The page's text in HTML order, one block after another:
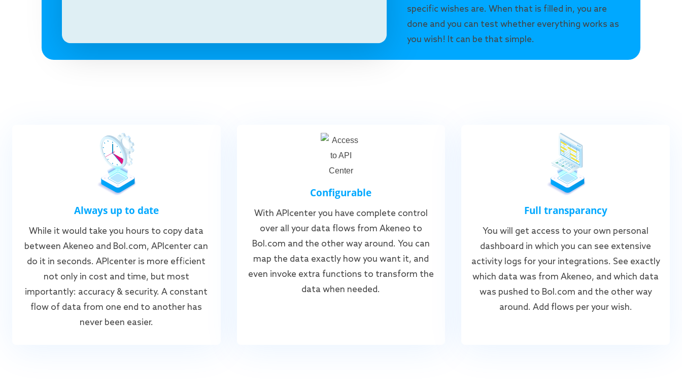
specific wishes are. When that is filled in, you are
done and you can test whether everything works as
you wish! It can be that simple.
Always up to date
While it would take you hours to copy data
between Akeneo and Bol.com, APIcenter can
do it in seconds. APIcenter is more efficient
not only in cost and time, but most
importantly: accuracy & security. A constant
flow of data from one end to another has
never been easier.
Configurable
With APIcenter you have complete control
over all your data flows from Akeneo to
Bol.com and the other way around. You can
map the data exactly how you want it, and
even invoke extra functions to transform the
data when needed.
Full transparancy
You will get access to your own personal
dashboard in which you can see extensive
activity logs for your integrations. See exactly
which data was from Akeneo, and which data
was pushed to Bol.com and the other way
around. Add flows per your wish.